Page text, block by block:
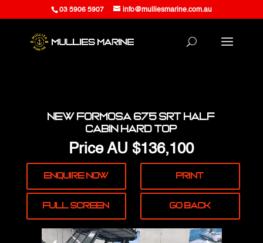
03 5906 5907 info@mulliesmarine.com.au
New Formosa 675 SRT Half
Cabin Hard Top
PriceAU $136,100
EnquireNow Print
Full Screen Go Back